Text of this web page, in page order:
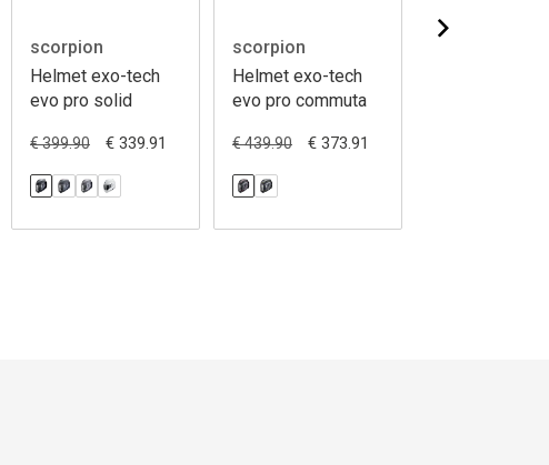
scorpion
Helmet exo-tech
evo pro solid
€ 399.90 € 339.91
scorpion
Helmet exo-tech
evo pro commuta
€ 439.90 € 373.91